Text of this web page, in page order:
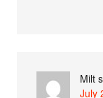
Milt
July